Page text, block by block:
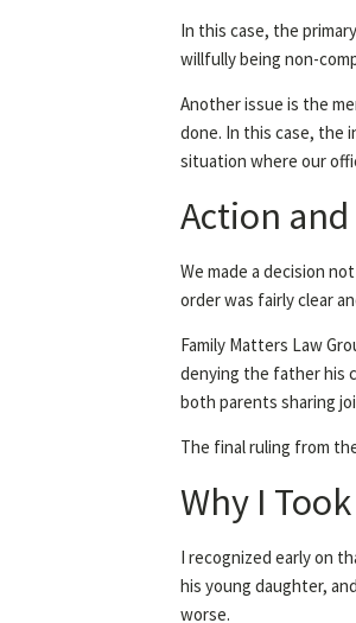
In this case, the
willfully being non-
Another issue is the
done. In this case, the
situation where our
Action
We made a decision
order was fairly clear
Family Matters Law
denying the father his
both parents sharing
The final ruling from
Why I
I recognized early on
his young daughter,
worse.